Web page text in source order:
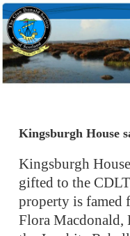
Kingsburgh House
Kingsburgh
gifted to the
property is famed
Flora Macdonald,